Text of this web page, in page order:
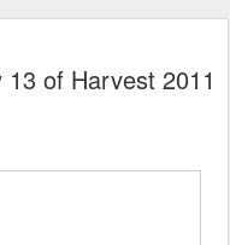
of Harvest 2011